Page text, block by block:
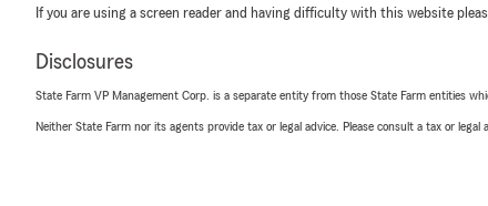
If you are using a screen reader and having difficulty with this website
Disclosures
State Farm VP Management Corp. is a separate entity from those State Farm entities
Neither State Farm nor its agents provide tax or legal advice. Please consult a tax or